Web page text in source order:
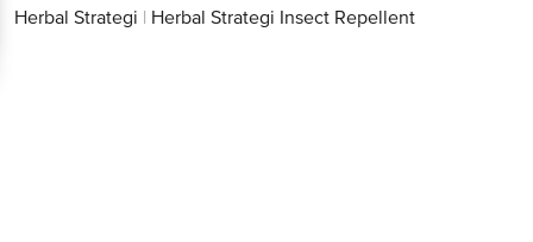
Herbal Strategi | Herbal Strategi Insect Repellent